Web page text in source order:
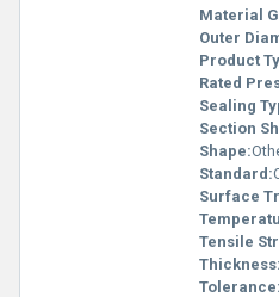
Material
Outer
Product
Rated
Sealing
Section
Shape:
Standard:
Surface
Tensile
Thickness:
Tolerance: